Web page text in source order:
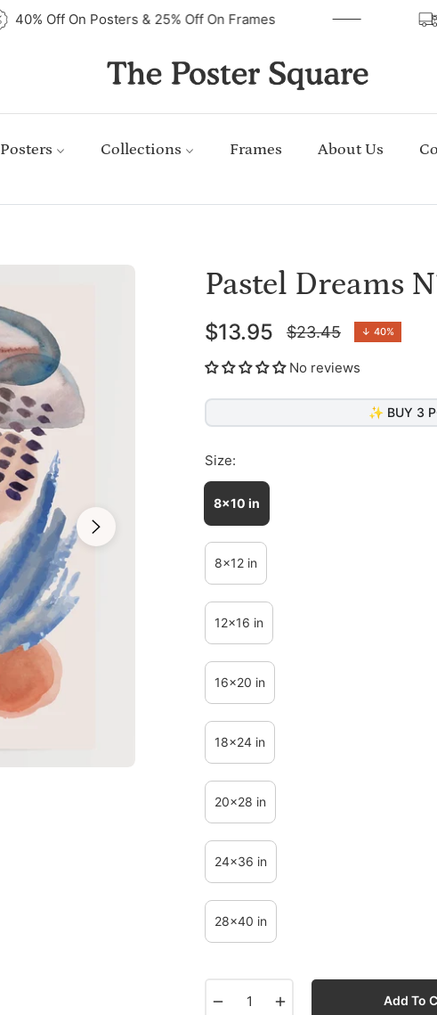
40% Off On Posters & 25% Off On Frames
Posters Collections Frames About Us
Pastel Dreams
$13.95
Regular
price
$23.45 ↓ 40%
No reviews
✨ BUY 3
Size:
8x10 in
8x12 in
12x16 in
16x20 in
18x24 in
20x28 in
24x36 in
28x40 in
Add To